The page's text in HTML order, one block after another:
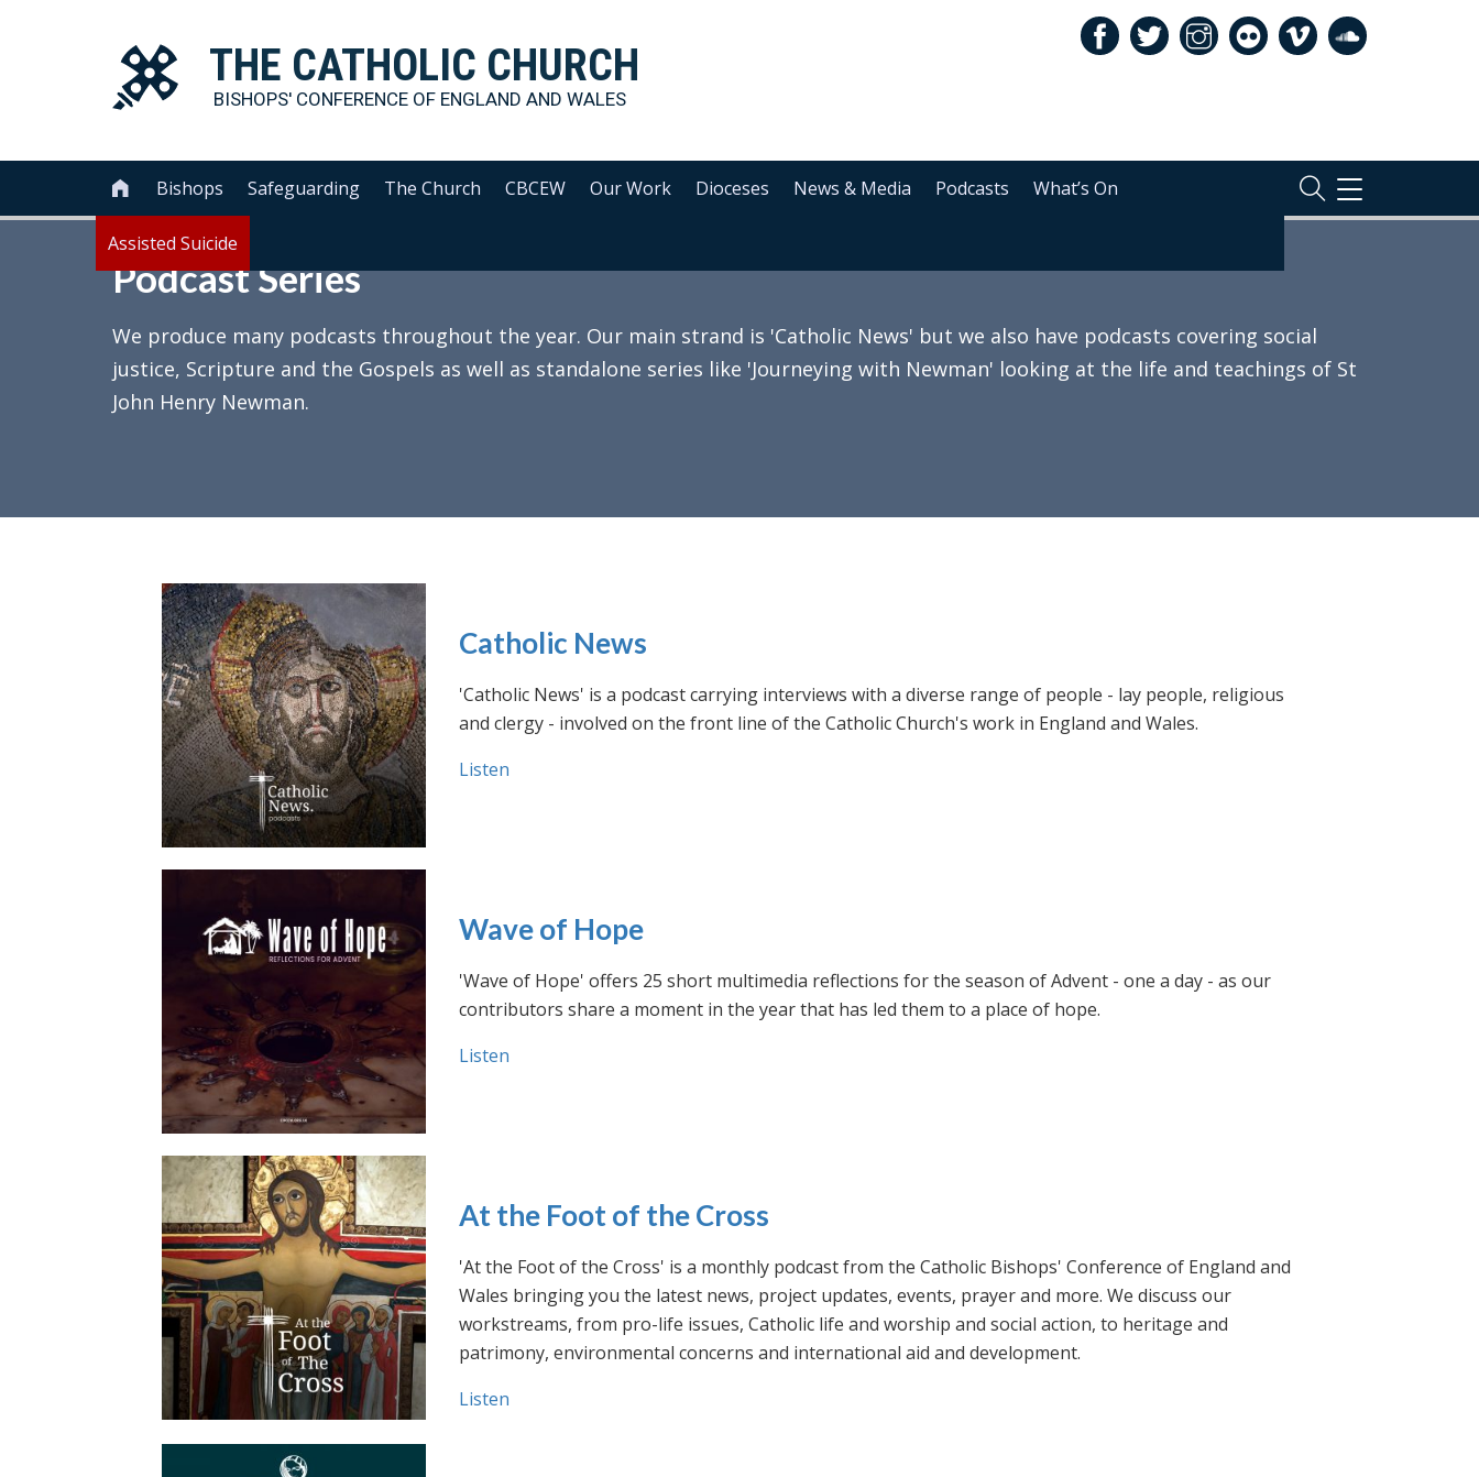
THE CATHOLIC CHURCH
BISHOPS' CONFERENCE OF ENGLAND AND WALES
 Bishops Safeguarding The Church CBCEW Our Work Dioceses News & Media Podcasts What’s On
Assisted Suicide
TOGGLE
NAVIGATION
Podcast Series
We produce many podcasts throughout the year. Our main strand is 'Catholic News' but we also have podcasts covering social
justice, Scripture and the Gospels as well as standalone series like 'Journeying with Newman' looking at the life and teachings of St
John Henry Newman.
Catholic News
'Catholic News' is a podcast carrying interviews with a diverse range of people - lay people, religious
and clergy - involved on the front line of the Catholic Church's work in England and Wales.
Listen
Wave of Hope
'Wave of Hope' offers 25 short multimedia reflections for the season of Advent - one a day - as our
contributors share a moment in the year that has led them to a place of hope.
Listen
At the Foot of the Cross
'At the Foot of the Cross' is a monthly podcast from the Catholic Bishops' Conference of England and
Wales bringing you the latest news, project updates, events, prayer and more. We discuss our
workstreams, from pro-life issues, Catholic life and worship and social action, to heritage and
patrimony, environmental concerns and international aid and development.
Listen